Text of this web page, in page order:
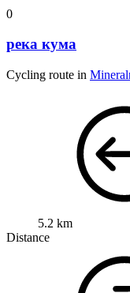
0
река кума
Cycling route in
5.2 km
Distance